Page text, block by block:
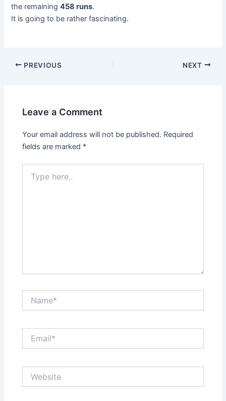
the remaining458 runs.
It is going to be rather fascinating.
PREVIOUS NEXT
Leave a Comment
Your email address will not be published. Required
fields are marked *
here..